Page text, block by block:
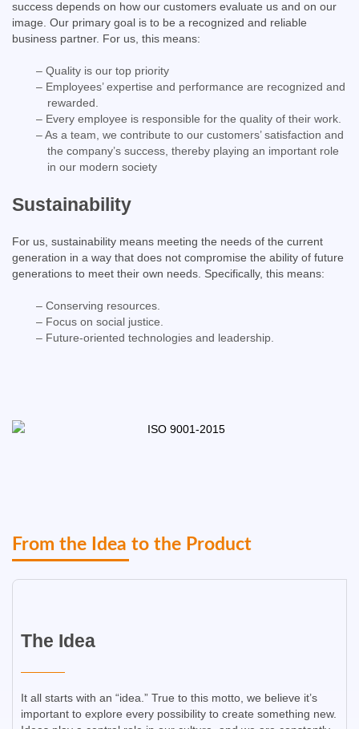
success depends on how our customers evaluate us and on our
image. Our primary goal is to be a recognized and reliable
business partner. For us, this means:
– Quality is our top priority
– Employees’ expertise and performance are recognized and
rewarded.
– Every employee is responsible for the quality of their work.
– As a team, we contribute to our customers’ satisfaction and
the company’s success, thereby playing an important role
in our modern society
Sustainability
For us, sustainability means meeting the needs of the current
generation in a way that does not compromise the ability of future
generations to meet their own needs. Specifically, this means:
– Conserving resources.
– Focus on social justice.
– Future-oriented technologies and leadership.
From the Idea to the Product​
The Idea​
It all starts with an “idea.” True to this motto, we believe it’s
important to explore every possibility to create something new.